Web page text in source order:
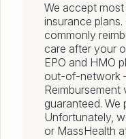
We accept most
insurance plans.
commonly
care after your
EPO and HMO
out-of-network
Reimbursement
guaranteed. We
Unfortunately,
or MassHealth